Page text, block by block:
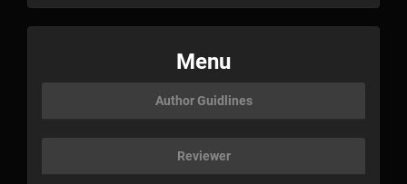
Menu
Author Guidlines
Reviewer